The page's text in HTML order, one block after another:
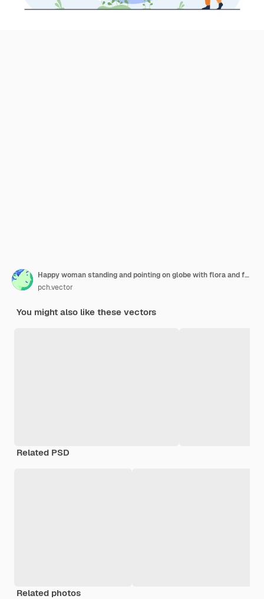
Happy woman standing and pointing on globe with flora and fauna diversity flat illustration.
pch.vector
You might also like these vectors
Related PSD
Related photos